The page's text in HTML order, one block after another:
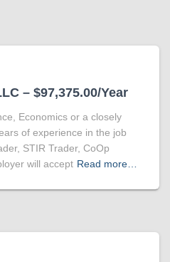
– $97,375.00/Year
Economics or a closely
of experience in the job
STIR Trader, CoOp
will accept Read more…